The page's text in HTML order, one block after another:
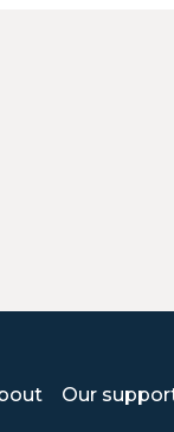
Our